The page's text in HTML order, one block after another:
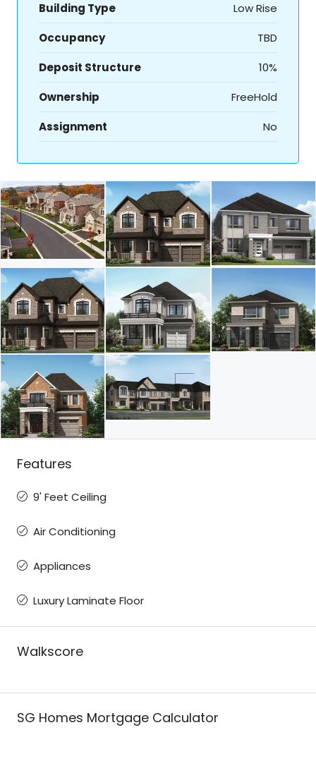
Building Type
Low Rise
Occupancy
TBD
Deposit Structure
10%
Ownership
FreeHold
Assignment
No
Features
9' Feet Ceiling
Air Conditioning
Appliances
Luxury Laminate Floor
Walkscore
SG Homes Mortgage Calculator